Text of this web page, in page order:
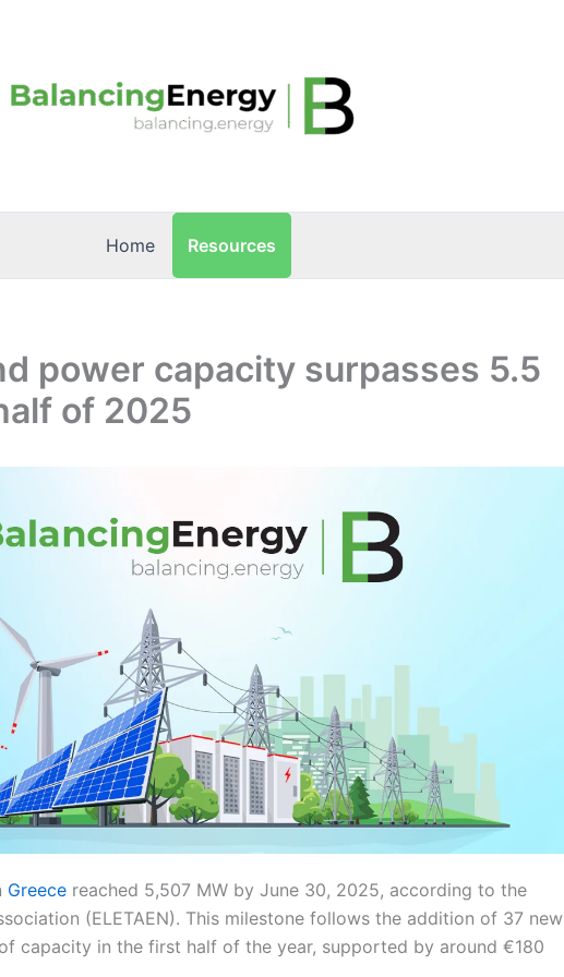
Home Resources
power capacity surpasses 5.5
of 2025
Greece reached 5,507 MW by June 30, 2025, according to the
(ELETAEN). This milestone follows the addition of 37 new
capacity in the first half of the year, supported by around €180